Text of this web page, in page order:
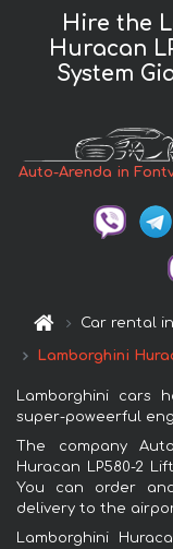
Hire the
Huracan
System
Auto-Arenda in
Car rental
Lamborghini
Lamborghini cars
super-poweerful
The company
Huracan LP580-2
You can order
delivery to the
Lamborghini